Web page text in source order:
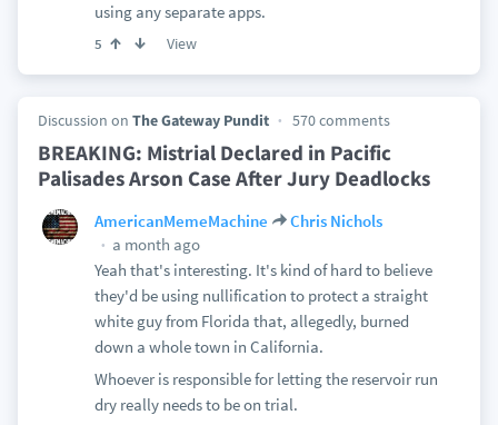
using any separate apps.
5 View
Discussion on The Gateway Pundit 570 comments
BREAKING: Mistrial Declared in Pacific
Palisades Arson Case After Jury Deadlocks
AmericanMemeMachine
Chris Nichols
a month ago
Yeah that's interesting. It's kind of hard to believe
they'd be using nullification to protect a straight
white guy from Florida that, allegedly, burned
down a whole town in California.
Whoever is responsible for letting the reservoir run
dry really needs to be on trial.